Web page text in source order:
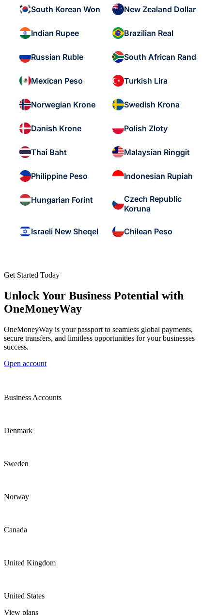
South Korean Won New Zealand Dollar
Indian Rupee Brazilian Real
Russian Ruble South African Rand
Mexican Peso Turkish Lira
Norwegian Krone Swedish Krona
Danish Krone Polish Zloty
Thai Baht Malaysian Ringgit
Philippine Peso Indonesian Rupiah
Hungarian Forint
Czech Republic
Koruna
Israeli New Sheqel Chilean Peso
Get Started Today
Unlock Your Business Potential with
OneMoneyWay
OneMoneyWay is your passport to seamless global payments,
secure transfers, and limitless opportunities for your businesses
success.
Open account
Business Accounts
Denmark
Sweden
Norway
Canada
United Kingdom
United States
View plans